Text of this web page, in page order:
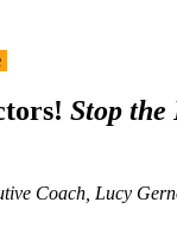
Stop
Coach, Lucy